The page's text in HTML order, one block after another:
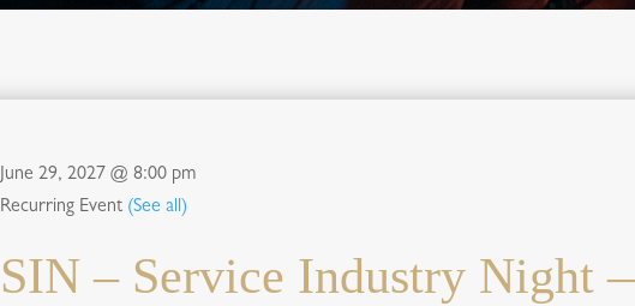
June 29, 2027 @ 8:00 pm
Recurring Event (See all)
SIN – Service Industry Night